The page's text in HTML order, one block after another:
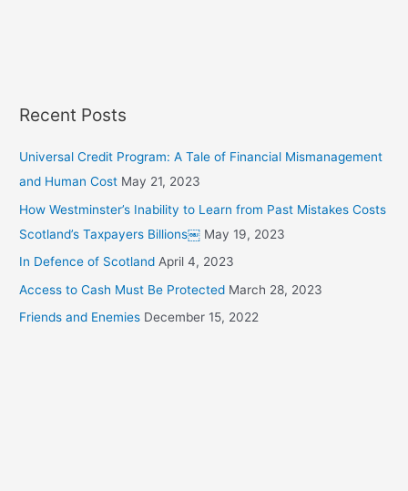
Recent Posts
Universal Credit Program: A Tale of Financial Mismanagement
and Human Cost May 21, 2023
How Westminster’s Inability to Learn from Past Mistakes Costs
Scotland’s Taxpayers Billions￼ May 19, 2023
In Defence of Scotland April 4, 2023
Access to Cash Must Be Protected March 28, 2023
Friends and Enemies December 15, 2022